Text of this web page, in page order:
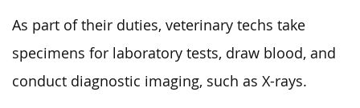
As part of their duties, veterinary techs take
specimens for laboratory tests, draw blood, and
conduct diagnostic imaging, such as X-rays.